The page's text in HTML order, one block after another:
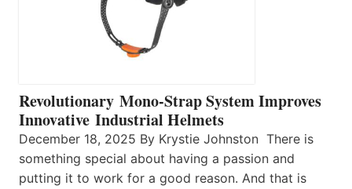
Revolutionary Mono-Strap System Improves
Innovative Industrial Helmets
December 18, 2025 By Krystie Johnston There is
something special about having a passion and
putting it to work for a good reason. And that is